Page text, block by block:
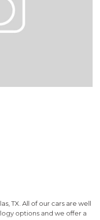
TX. All of our cars are well
options and we offer a